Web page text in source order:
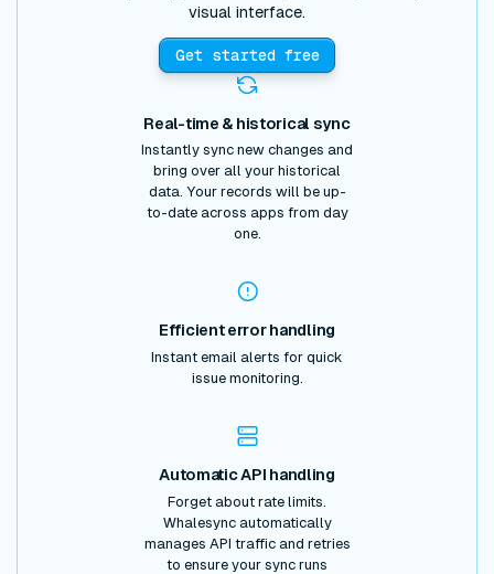
visual interface.
Get started free
Real-time & historical sync
Instantly sync new changes and
bring over all your historical
data. Your records will be up-
to-date across apps from day
one.
Efficient error handling
Instant email alerts for quick
issue monitoring.
Automatic API handling
Forget about rate limits.
Whalesync automatically
manages API traffic and retries
to ensure your sync runs